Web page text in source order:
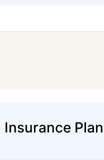
Insurance Plan